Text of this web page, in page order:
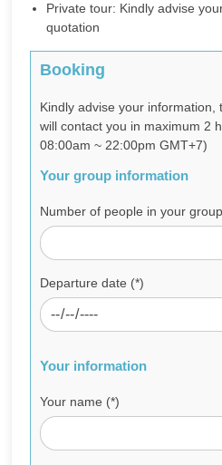
Private tour: Kindly advise
quotation
Booking
Kindly advise your
will contact you in maximum 2
08:00am ~ 22:00pm GMT+7)
Your group information
Number of people in your
Departure date (*)
Your information
Your name (*)